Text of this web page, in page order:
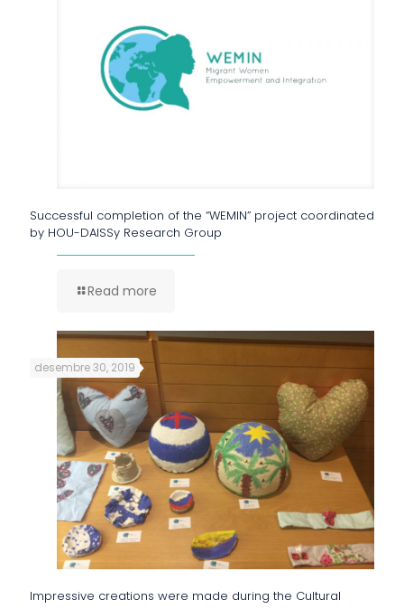
Successful completion of the “WEMIN” project coordinated
by HOU-DAISSy Research Group
Read more
desembre 30, 2019
Impressive creations were made during the Cultural